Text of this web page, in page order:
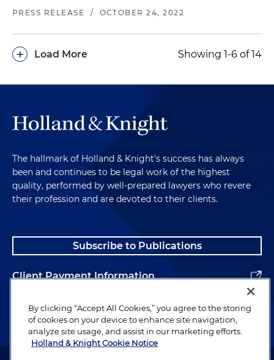
PRESS RELEASE / OCTOBER 24, 2022
Load More
+ Showing 1-6 of 14
The hallmark of Holland & Knight's success has always
been and continues to be legal work of the highest
quality, performed by well-prepared lawyers who revere
their profession and are devoted to their clients.
Subscribe to Publications
Client Payment Information
Alumni
By clicking “Accept All Cookies,” you agree to the storing
of cookies on your device to enhance site navigation,
analyze site usage, and assist in our marketing efforts.
Holland & Knight Cookie Notice